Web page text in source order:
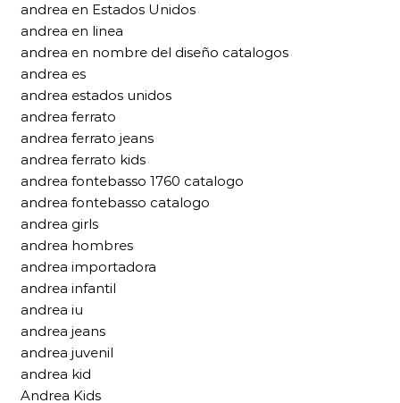
andrea en Estados Unidos
andrea en linea
andrea en nombre del diseño catalogos
andrea es
andrea estados unidos
andrea ferrato
andrea ferrato jeans
andrea ferrato kids
andrea fontebasso 1760 catalogo
andrea fontebasso catalogo
andrea girls
andrea hombres
andrea importadora
andrea infantil
andrea iu
andrea jeans
andrea juvenil
andrea kid
Andrea Kids